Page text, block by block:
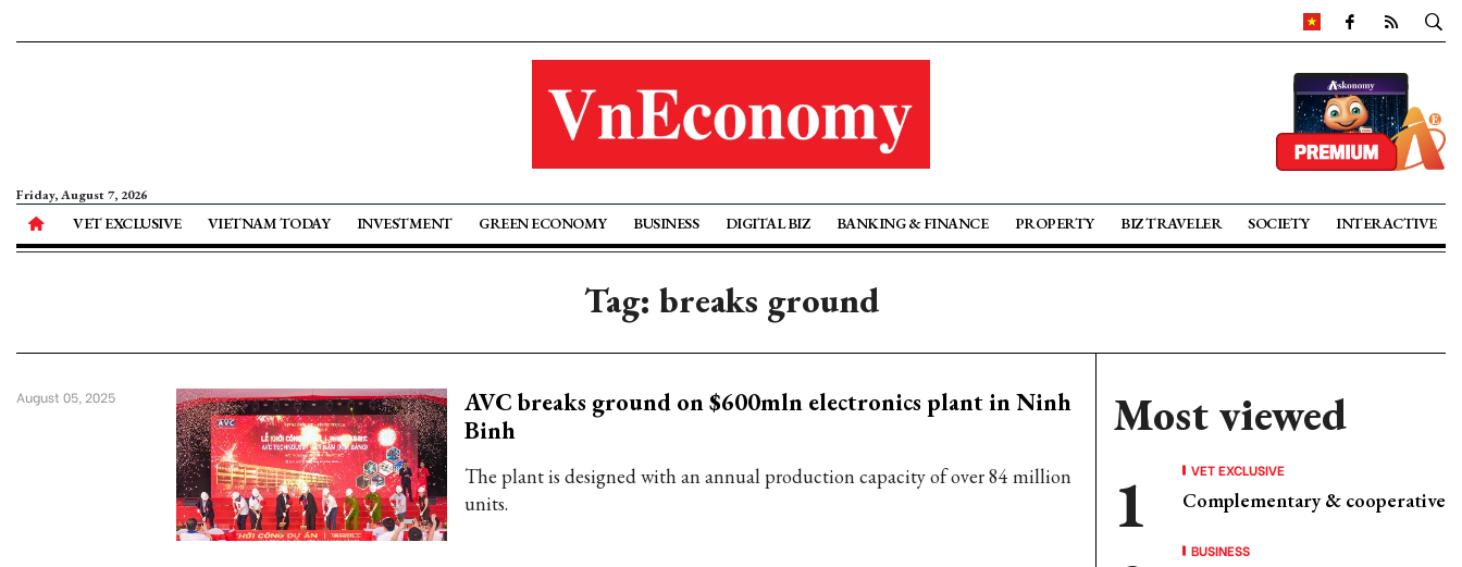
Friday, August 7, 2026
VET EXCLUSIVE VIETNAM TODAY INVESTMENT GREEN ECONOMY BUSINESS DIGITAL BIZ BANKING & FINANCE PROPERTY BIZ TRAVELER SOCIETY INTERACTIVE
Tag: breaks ground
AVC breaks ground on $600mln electronics plant in Ninh
Binh
The plant is designed with an annual production capacity of over 84 million
units.
August 05, 2025 Most viewed
VET EXCLUSIVE
Complementary & cooperative
BUSINESS